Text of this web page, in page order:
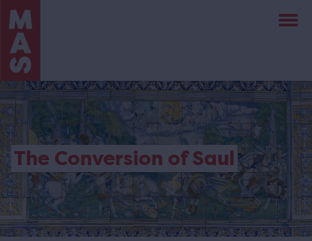
Skip
main
content
The Conversion of Saul